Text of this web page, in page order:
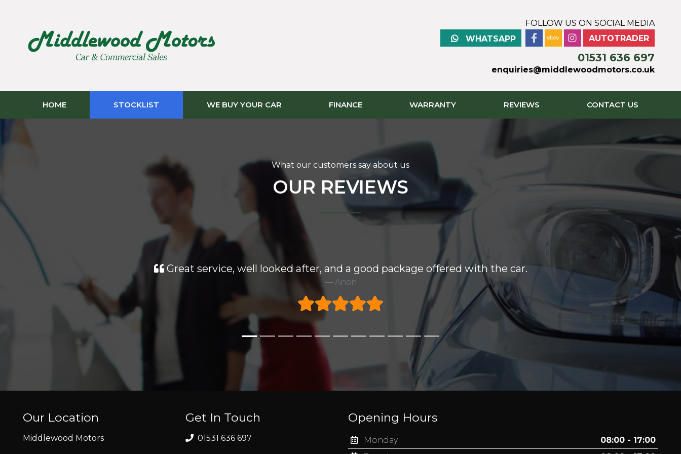
FOLLOW US ON SOCIAL MEDIA
AUTOTRADER
WHATSAPP
01531 636 697
enquiries@middlewoodmotors.co.uk
HOME STOCKLIST WE BUY YOUR CAR FINANCE WARRANTY REVIEWS CONTACT US
What our customers say about us
OUR REVIEWS
Great service, well looked after, and a good package offered with the car.
Anon
Our Location
Middlewood Motors
Get In Touch
01531 636 697
Opening Hours
Monday
08:00 - 17:00